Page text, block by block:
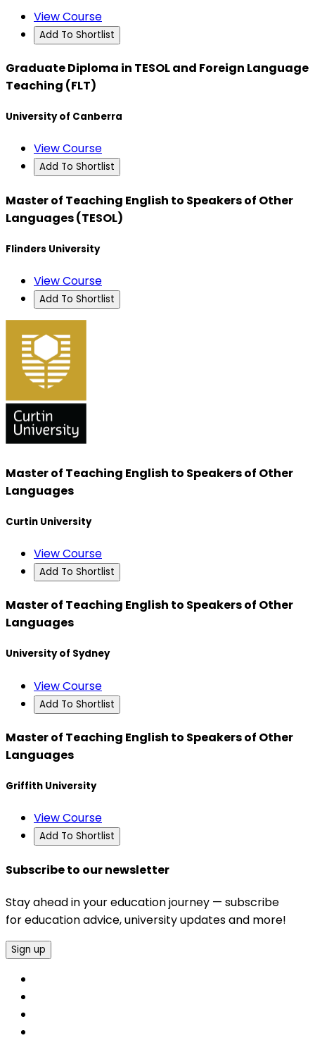
View Course
Add To Shortlist
Graduate Diploma in TESOL and Foreign Language
Teaching (FLT)
University of Canberra
View Course
Add To Shortlist
Master of Teaching English to Speakers of Other
Languages (TESOL)
Flinders University
View Course
Add To Shortlist
Master of Teaching English to Speakers of Other
Languages
Curtin University
View Course
Add To Shortlist
Master of Teaching English to Speakers of Other
Languages
University of Sydney
View Course
Add To Shortlist
Master of Teaching English to Speakers of Other
Languages
Griffith University
View Course
Add To Shortlist
Subscribe to our newsletter
Stay ahead in your education journey — subscribe
for education advice, university updates and more!
Sign up